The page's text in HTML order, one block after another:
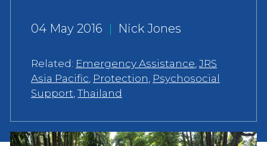
04 May 2016 | Nick Jones
Related: Emergency Assistance,JRS
Asia Pacific, Protection, Psychosocial
Support,Thailand